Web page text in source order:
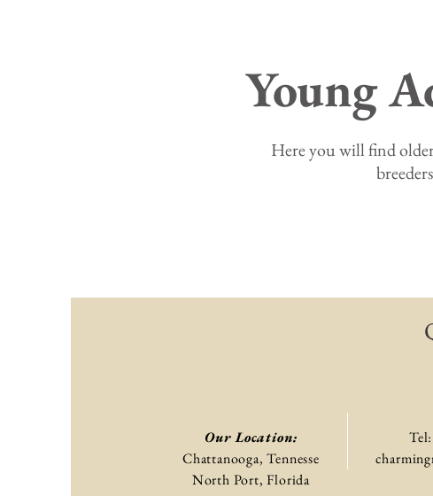
Young
Here you will find
Our Location:
Chattanooga, Tennesse
North Port, Florida